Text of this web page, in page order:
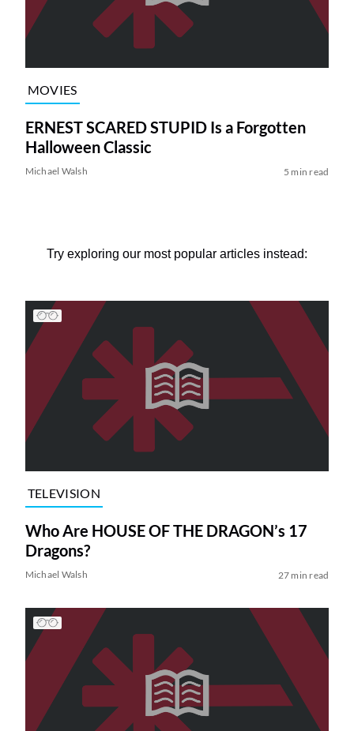
MOVIES
ERNEST SCARED STUPID Is a Forgotten
Halloween Classic
Michael Walsh 5 min read
Try exploring our most popular articles instead:
TELEVISION
Who Are HOUSE OF THE DRAGON’s 17
Dragons?
Michael Walsh 27 min read